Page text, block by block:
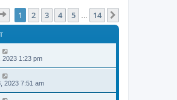
Page of 14
1 2 3 4 5 14
2023 1:23 pm
2023 7:51 am